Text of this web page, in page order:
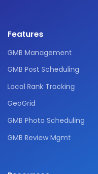
Features
GMB Management
GMB Post Scheduling
Local Rank Tracking
GeoGrid
GMB Photo Scheduling
GMB Review Mgmt